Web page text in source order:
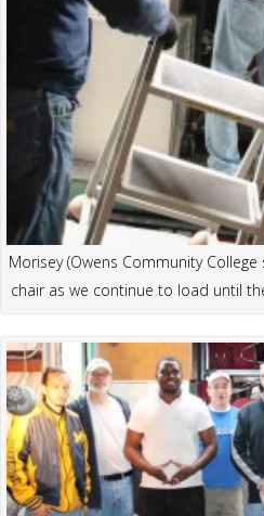
Morisey (Owens Community
chair as we continue to load until